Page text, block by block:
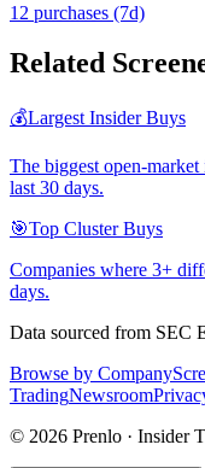
12 purchases (7d)
Related
💰Largest Insider Buys
The biggest open-market
last 30 days.
🎯Top Cluster Buys
Companies where 3+
days.
Data sourced from SEC
Browse by Company
TradingNewsroom
© 2026 Prenlo · Insider